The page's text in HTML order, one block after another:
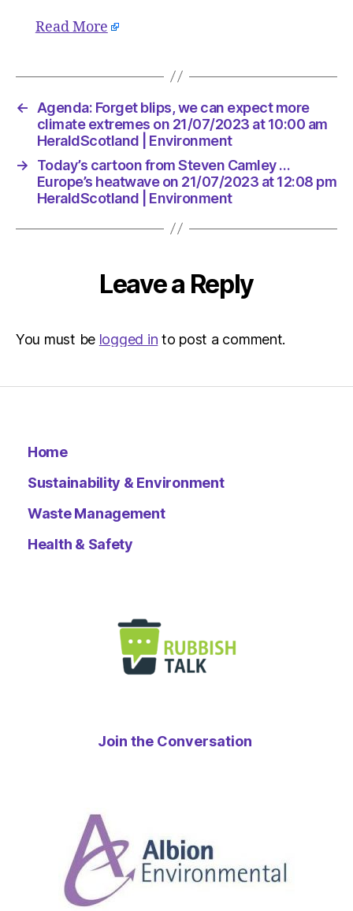
10:00
am
Read More
←
Agenda: Forget blips, we can expect more
climate extremes on 21/07/2023 at 10:00 am
HeraldScotland | Environment
→
Today’s cartoon from Steven Camley …
Europe’s heatwave on 21/07/2023 at 12:08 pm
HeraldScotland | Environment
Leave a Reply
You must be logged in to post a comment.
Home
Sustainability & Environment
Waste Management
Health & Safety
Join the Conversation